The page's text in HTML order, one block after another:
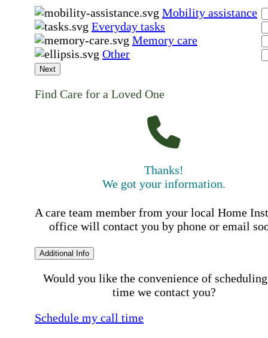
Mobility assistance
Everyday tasks
Memory care
Other
Next
Find Care for a Loved One
Thanks!
We got your information.
A care team member from your local Home
office will contact you by phone or email
Additional Info
Would you like the convenience of
time we contact you?
Schedule my call time